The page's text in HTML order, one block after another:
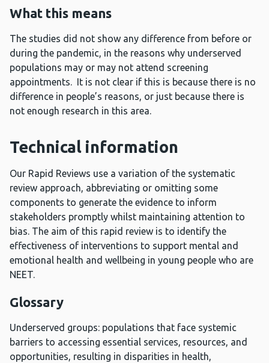
What this means
The studies did not show any difference from before or
during the pandemic, in the reasons why underserved
populations may or may not attend screening
appointments. It is not clear if this is because there is no
difference in people’s reasons, or just because there is
not enough research in this area.
Technical information
Our Rapid Reviews use a variation of the systematic
review approach, abbreviating or omitting some
components to generate the evidence to inform
stakeholders promptly whilst maintaining attention to
bias. The aim of this rapid review is to identify the
effectiveness of interventions to support mental and
emotional health and wellbeing in young people who are
NEET.
Glossary
Underserved groups: populations that face systemic
barriers to accessing essential services, resources, and
opportunities, resulting in disparities in health,